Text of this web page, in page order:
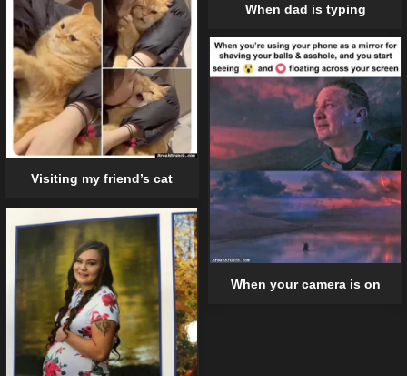
When dad is typing
Visiting my friend’s cat
When your camera is on